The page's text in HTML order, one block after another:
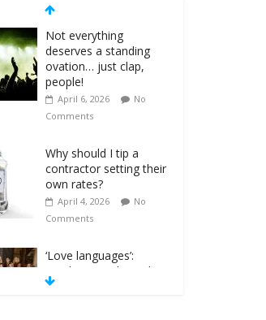
people!
Comments
Why should I tip a
contractor setting their
own rates?
‘Love languages’:
neediness with a side
of trendy terminology
‘Melania’ is for an